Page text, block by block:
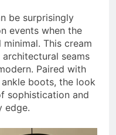
be surprisingly
events when the
This cream
seams
Paired with
boots, the look
sophistication and
edge.